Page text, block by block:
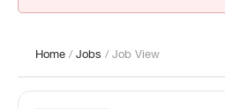
Home /Jobs / Job View